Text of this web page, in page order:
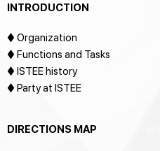
INTRODUCTION
♦ Organization
♦ Functions and Tasks
♦ ISTEE history
♦ Party at ISTEE
DIRECTIONS MAP